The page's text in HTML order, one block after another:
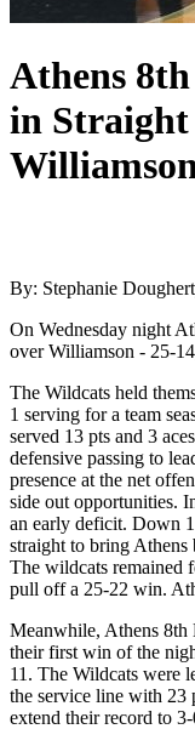
Athens
in Straight
By: Stephanie
On Wednesday night
over Williamson - 25-
The Wildcats held
1 serving for a team
served 13 pts and 3
defensive passing to
presence at the net
side out opportunities.
an early deficit. Down
straight to bring Athens
The wildcats remained
pull off a 25-22 win.
Meanwhile, Athens
their first win of the
11. The Wildcats were
the service line with 23
extend their record to 3-